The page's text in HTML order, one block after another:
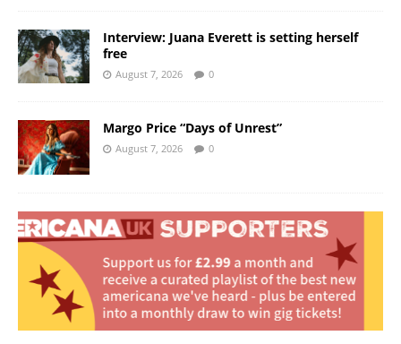
Interview: Juana Everett is setting herself
free
August 7, 2026 0
Margo Price “Days of Unrest”
August 7, 2026 0